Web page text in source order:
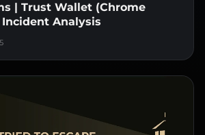
| Trust Wallet (Chrome
Analysis